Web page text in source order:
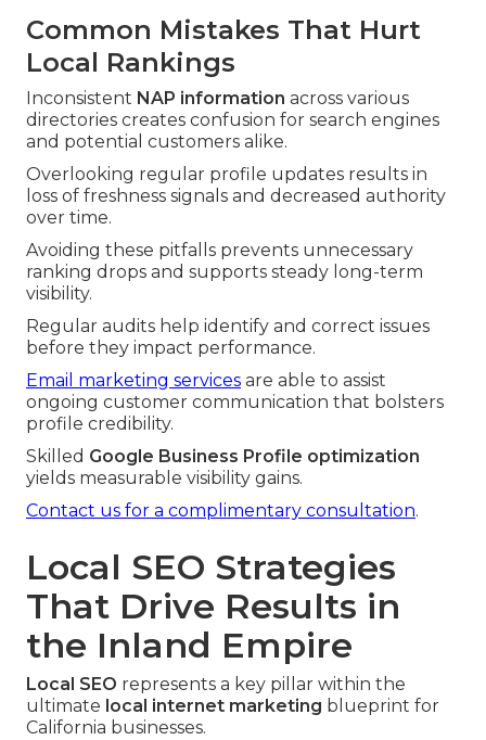
Common Mistakes That Hurt
Local Rankings
Inconsistent NAP information across various
directories creates confusion for search engines
and potential customers alike.
Overlooking regular profile updates results in
loss of freshness signals and decreased authority
over time.
Avoiding these pitfalls prevents unnecessary
ranking drops and supports steady long-term
visibility.
Regular audits help identify and correct issues
before they impact performance.
Email marketing services are able to assist
ongoing customer communication that bolsters
profile credibility.
Skilled Google Business Profile optimization
yields measurable visibility gains.
Contact us for a complimentary consultation.
Local SEO Strategies
That Drive Results in
the Inland Empire
Local SEO represents a key pillar within the
ultimate local internet marketing blueprint for
California businesses.